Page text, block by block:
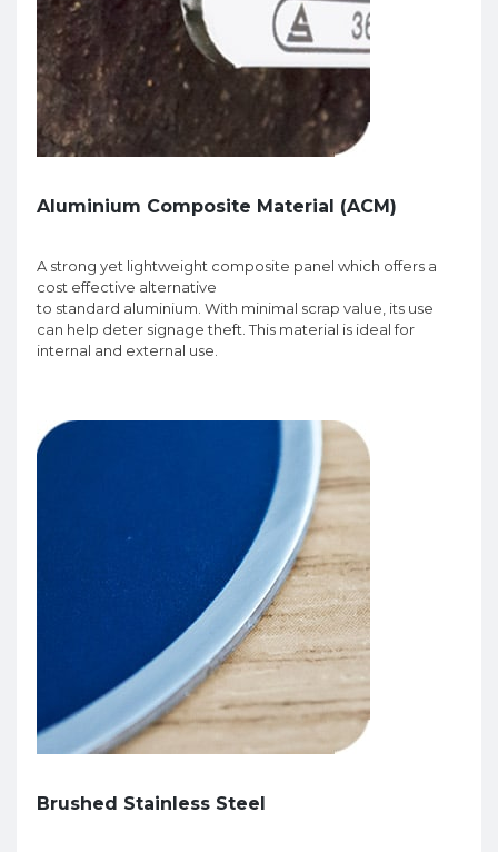
Aluminium Composite Material (ACM)
A strong yet lightweight composite panel which offers a
cost effective alternative
to standard aluminium. With minimal scrap value, its use
can help deter signage theft. This material is ideal for
internal and external use.
Brushed Stainless Steel